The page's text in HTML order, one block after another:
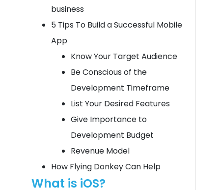
business
5 Tips To Build a Successful Mobile
App
Know Your Target Audience
Be Conscious of the
Development Timeframe
List Your Desired Features
Give Importance to
Development Budget
Revenue Model
How Flying Donkey Can Help
What is iOS?